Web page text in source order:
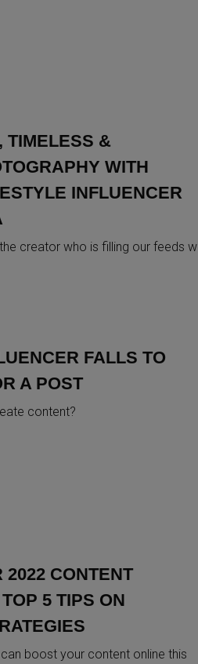
TIMELESS &
WITH
INFLUENCER
creator who is filling our feeds
FALLS TO
A POST
content?
2022 CONTENT
5 TIPS ON
boost your content online this